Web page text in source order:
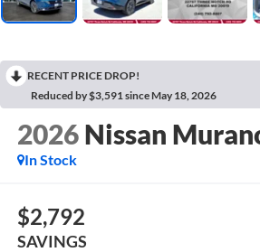
RECENT PRICE DROP!
Reduced by $3,591 since May 18, 2026
2026 Nissan
In Stock
$2,792
SAVINGS